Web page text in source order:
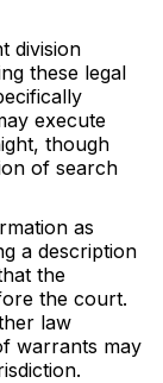
division
these legal
execute
though
of search
as
a description
the
the court.
law
warrants may